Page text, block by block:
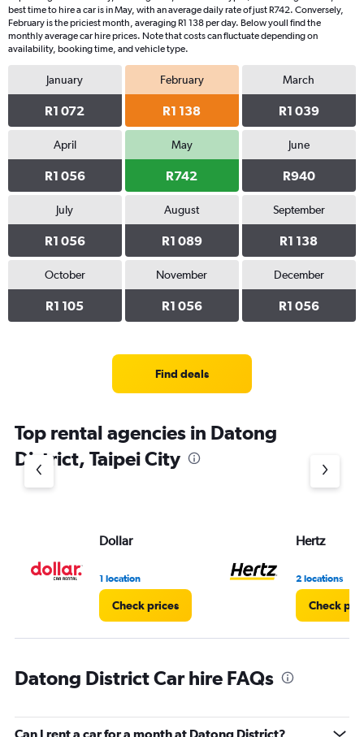
best time to hire a car is in May, with an average daily rate of just R742. Conversely,
February is the priciest month, averaging R1 138 per day. Below youll find the
monthly average car hire prices. Note that costs can fluctuate depending on
availability, booking time, and vehicle type.
January
R1 072
February
R1 138
March
R1 039
April
R1 056
May
R742
June
R940
July
R1 056
August
R1 089
September
R1 138
October
R1 105
November
R1 056
December
R1 056
Find deals
Top rental agencies in Datong
District, Taipei City
Dollar
1 location
Check prices
Hertz
2 locations
Check
Datong District Car hire FAQs
Can I rent a car for a month at Datong District?